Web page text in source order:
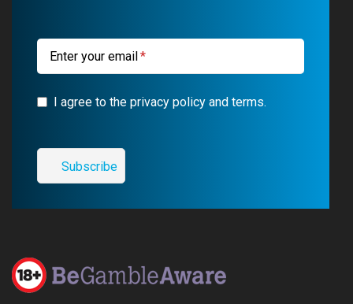
m
Enter your email
I agree to the privacy policy and terms.